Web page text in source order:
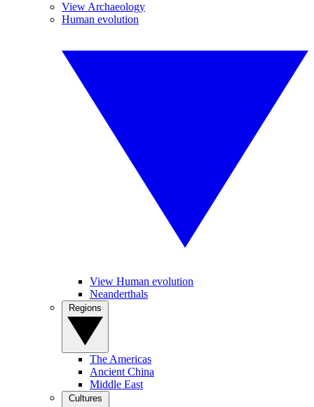
View Archaeology
Human evolution
View Human evolution
Neanderthals
The Americas
Ancient China
Middle East